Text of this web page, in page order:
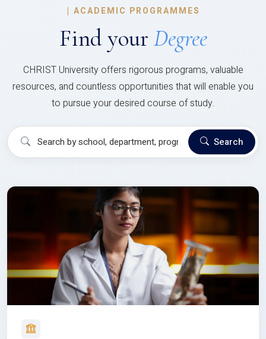
| ACADEMIC PROGRAMMES
Find your Degree
CHRIST University offers rigorous programs, valuable
resources, and countless opportunities that will enable you
to pursue your desired course of study.
Search